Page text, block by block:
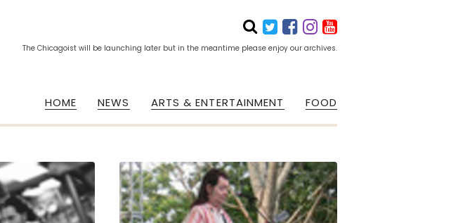
The Chicagoist will be launching later but in the meantime please enjoy our archives.
HOME NEWS ARTS & ENTERTAINMENT FOOD